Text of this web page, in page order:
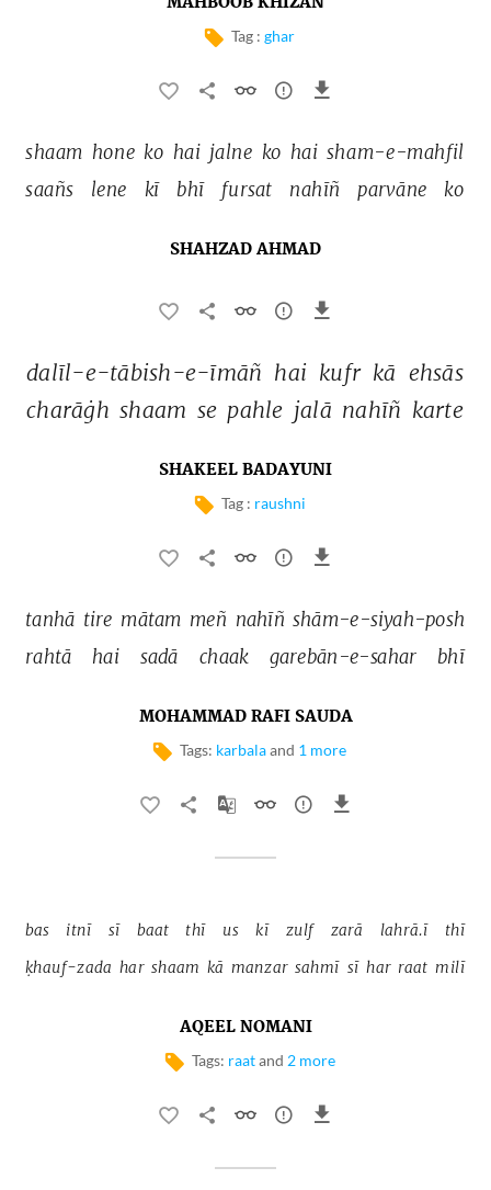
Tag : ghar
shaam hone ko hai jalne ko hai sham-e-mahfil
saañs
lene kī bhī fursat nahīñ parvāne ko
SHAHZAD AHMAD
dalīl-e-tābish-e-īmāñ hai kufr kā ehsās
charāġh shaam se pahle jalā nahīñ karte
SHAKEEL BADAYUNI
Tag : raushni
tanhā tire mātam meñ nahīñ shām-e-siyah-posh
rahtā
hai sadā chaak garebān-e-sahar bhī
MOHAMMAD RAFI SAUDA
Tags: karbalaand 1 more
bas itnī sī baat thī us kī zulf zarā lahrā.ī
thī
ḳhauf-zada har shaam kā manzar sahmī sī har raat milī
AQEEL NOMANI
Tags: raat and 2 more